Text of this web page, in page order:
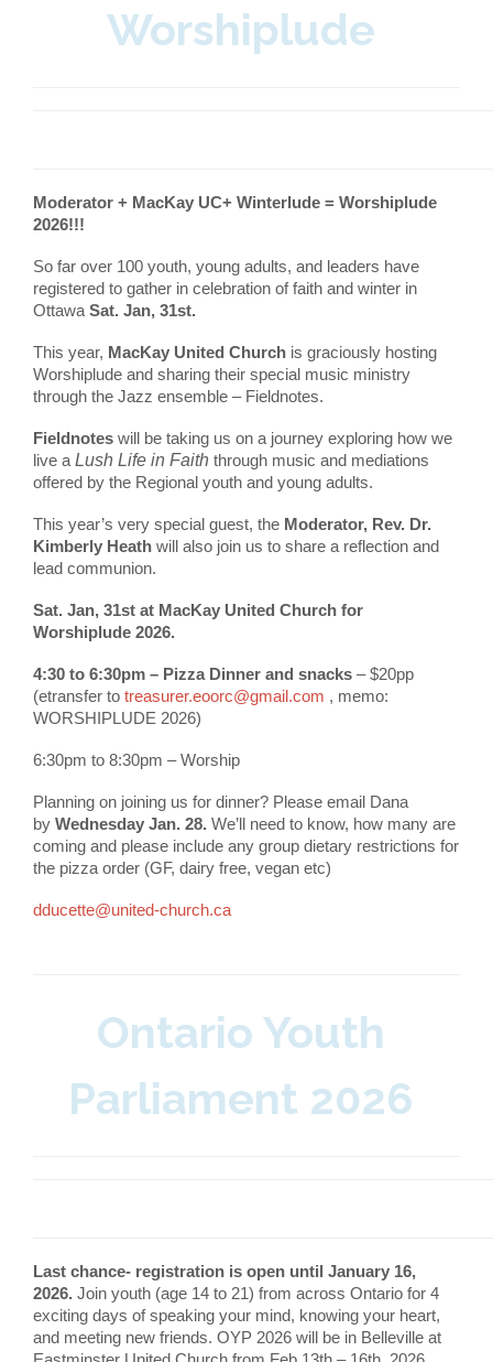
Worshiplude
Moderator + MacKay UC+ Winterlude = Worshiplude
2026!!!
So far over 100 youth, young adults, and leaders have
registered to gather in celebration of faith and winter in
Ottawa Sat. Jan, 31st.
This year, MacKay United Church is graciously hosting
Worshiplude and sharing their special music ministry
through the Jazz ensemble – Fieldnotes.
Fieldnotes will be taking us on a journey exploring how we
live a Lush Life in Faith through music and mediations
offered by the Regional youth and young adults.
This year’s very special guest, the Moderator, Rev. Dr.
Kimberly Heath will also join us to share a reflection and
lead communion.
Sat. Jan, 31st at MacKay United Church for
Worshiplude 2026.
4:30 to 6:30pm – Pizza Dinner and snacks – $20pp
(etransfer to treasurer.eoorc@gmail.com , memo:
WORSHIPLUDE 2026)
6:30pm to 8:30pm – Worship
Planning on joining us for dinner? Please email Dana
by Wednesday Jan. 28. We’ll need to know, how many are
coming and please include any group dietary restrictions for
the pizza order (GF, dairy free, vegan etc)
dducette@united-church.ca
Ontario Youth
Parliament 2026
Last chance- registration is open until January 16,
2026. Join youth (age 14 to 21) from across Ontario for 4
exciting days of speaking your mind, knowing your heart,
and meeting new friends. OYP 2026 will be in Belleville at